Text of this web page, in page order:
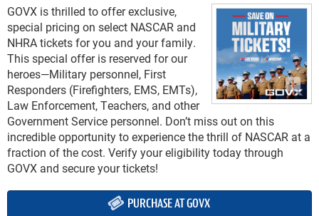
GOVX is thrilled to offer exclusive,
special pricing on select NASCAR and
NHRA tickets for you and your family.
This special offer is reserved for our
heroes—Military personnel, First
Responders (Firefighters, EMS, EMTs),
Law Enforcement, Teachers, and other
Government Service personnel. Don’t miss out on this
incredible opportunity to experience the thrill of NASCAR at a
fraction of the cost. Verify your eligibility today through
GOVX and secure your tickets!
PURCHASE AT GOVX